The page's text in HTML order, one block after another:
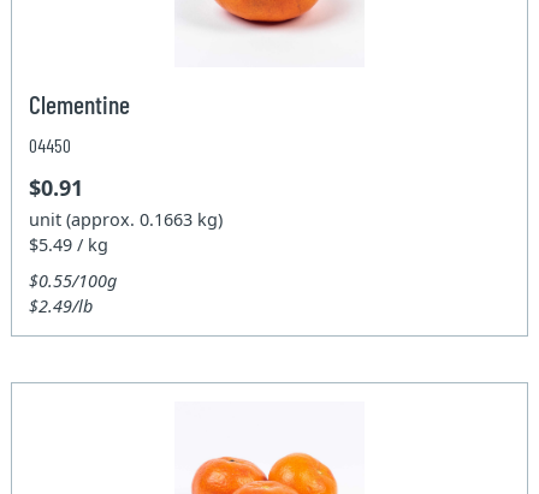
Clementine
04450
$0.91
unit (approx. 0.1663 kg)
$5.49 / kg
$0.55/100g
$2.49/lb